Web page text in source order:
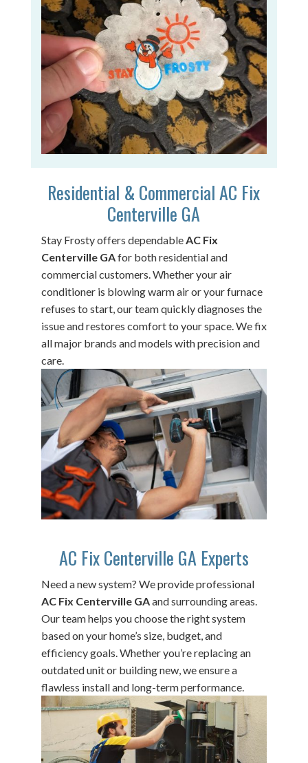
Residential & Commercial AC Fix
Centerville GA
Stay Frosty offers dependableAC Fix
Centerville GAfor both residential and
commercial customers. Whether your air
conditioner is blowing warm air or your furnace
refuses to start, our team quickly diagnoses the
issue and restores comfort to your space. We fix
all major brands and models with precision and
care.
AC Fix Centerville GA Experts
Need a new system? We provide professional
AC Fix Centerville GAand surrounding areas.
Our team helps you choose the right system
based on your home’s size, budget, and
efficiency goals. Whether you’re replacing an
outdated unit or building new, we ensure a
flawless install and long-term performance.